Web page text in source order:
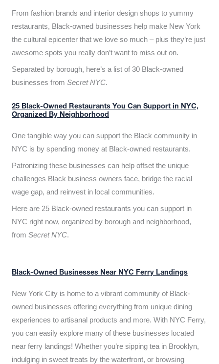
From fashion brands and interior design shops to yummy
restaurants, Black-owned businesses help make New York
the cultural epicenter that we love so much – plus they’re just
awesome spots you really don’t want to miss out on.
Separated by borough, here’s a list of 30 Black-owned
businesses from Secret NYC.
25 Black-Owned Restaurants You Can Support in NYC,
Organized By Neighborhood
One tangible way you can support the Black community in
NYC is by spending money at Black-owned restaurants.
Patronizing these businesses can help offset the unique
challenges Black business owners face, bridge the racial
wage gap, and reinvest in local communities.
Here are 25 Black-owned restaurants you can support in
NYC right now, organized by borough and neighborhood,
from Secret NYC.
Black-Owned Businesses Near NYC Ferry Landings
New York City is home to a vibrant community of Black-
owned businesses offering everything from unique dining
experiences to artisanal products and more. With NYC Ferry,
you can easily explore many of these businesses located
near ferry landings! Whether you’re sipping tea in Brooklyn,
indulging in sweet treats by the waterfront, or browsing